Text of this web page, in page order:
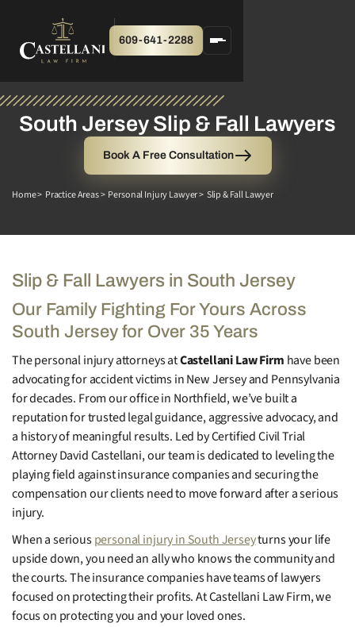
609-641-2288
South Jersey Slip & Fall Lawyers
Book A Free Consultation
Home > Practice Areas > Personal Injury Lawyer > Slip & Fall Lawyer
Slip & Fall Lawyers in South Jersey
Our Family Fighting For Yours Across
South Jersey for Over 35 Years
The personal injury attorneys atCastellani Law Firm have been
advocating for accident victims in New Jersey and Pennsylvania
for decades. From our office in Northfield, we’ve built a
reputation for trusted legal guidance, aggressive advocacy, and
a history of meaningful results. Led by Certified Civil Trial
Attorney David Castellani, our team is dedicated to leveling the
playing field against insurance companies and securing the
compensation our clients need to move forward after a serious
injury.
When a seriouspersonal injury in South Jerseyturns your life
upside down, you need an ally who knows the community and
the courts. The insurance companies have teams of lawyers
focused on protecting their profits. At Castellani Law Firm, we
focus on protecting you and your loved ones.